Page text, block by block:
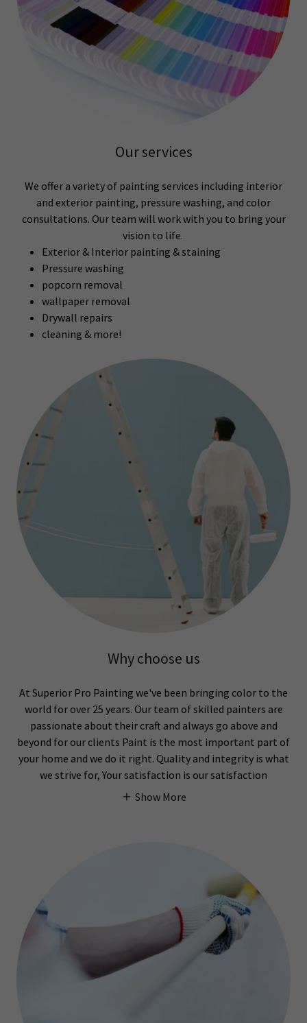
Our services
We offer a variety of painting services including interior
and exterior painting, pressure washing, and color
consultations. Our team will work with you to bring your
vision to life.
Exterior & Interior painting & staining
Pressure washing
popcorn removal
wallpaper removal
Drywall repairs
cleaning & more!
Why choose us
At Superior Pro Painting we've been bringing color to the
world for over 25 years. Our team of skilled painters are
passionate about their craft and always go above and
beyond for our clients Paint is the most important part of
your home and we do it right. Quality and integrity is what
we strive for, Your satisfaction is our satisfaction
Show More